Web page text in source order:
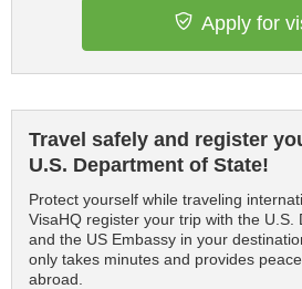
Apply for
Travel safely and register
U.S. Department of State!
Protect yourself while traveling
VisaHQ register your trip with the U.S.
and the US Embassy in your
only takes minutes and provides
abroad.